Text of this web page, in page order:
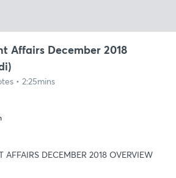
Affairs December 2018
• 2:25mins
AFFAIRS DECEMBER 2018 OVERVIEW